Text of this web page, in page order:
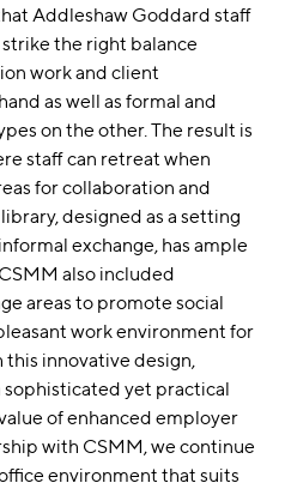
Addleshaw Goddard staff
the right balance
work and client
as well as formal and
on the other. The result is
staff can retreat when
for collaboration and
designed as a setting
exchange, has ample
also included
areas to promote social
work environment for
innovative design,
sophisticated yet practical
of enhanced employer
with CSMM, we continue
environment that suits